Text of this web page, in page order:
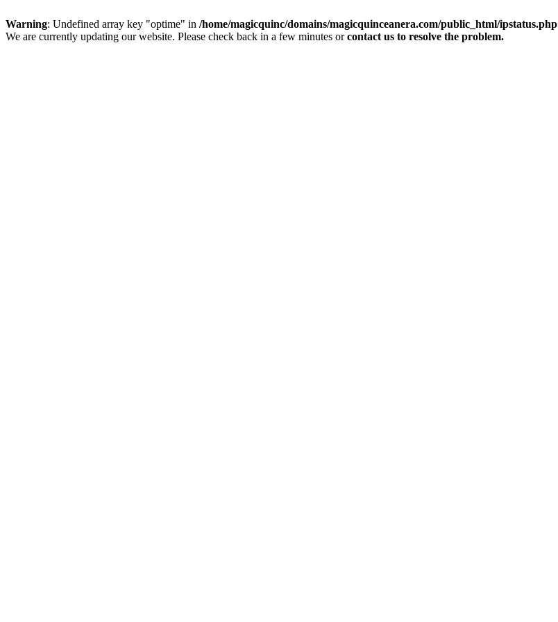
Warning: Undefined array key "optime" in /home/magicquinc/domains/magicquinceanera.com/public_html/ipstatus.php
We are currently updating our website. Please check back in a few minutes orcontact us to resolve the problem.